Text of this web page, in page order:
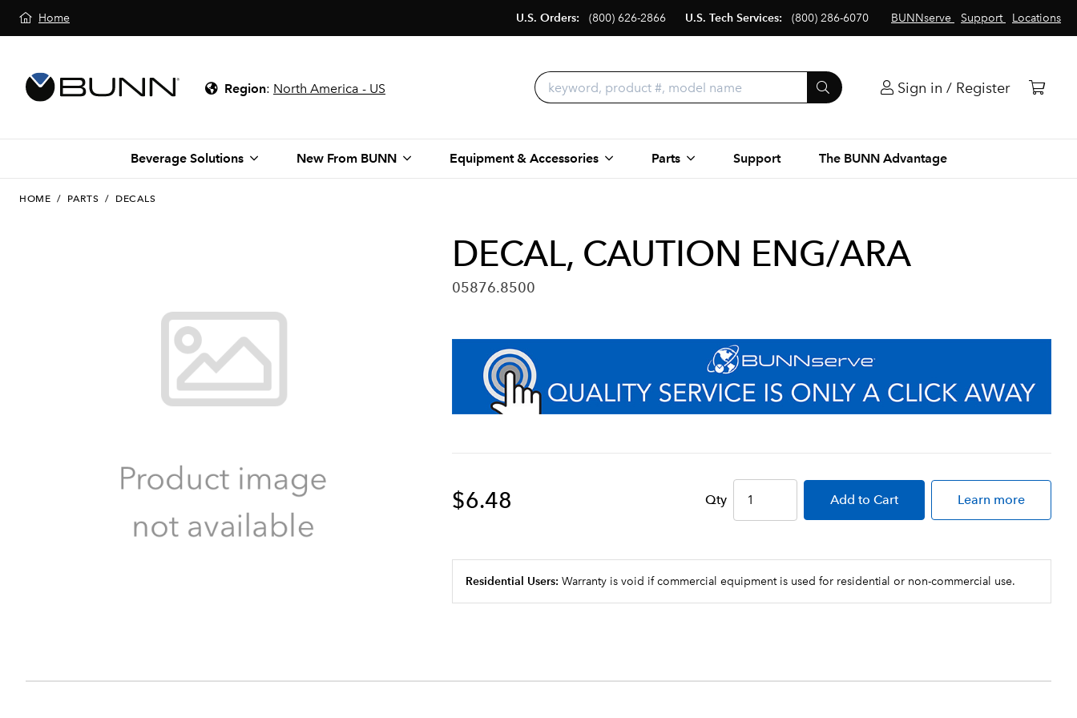
Home BUNNserve Support Locations
U.S. Orders: (800) 626-2866 U.S. Tech Services: (800) 286-6070
Region: North America - US Sign in / Register
Beverage Solutions New From BUNN Equipment & Accessories Parts Support The BUNN Advantage
HOME / PARTS / DECALS
DECAL, CAUTION ENG/ARA
05876.8500
$6.48 Qty Add to Cart Learn more
Residential Users: Warranty is void if commercial equipment is used for residential or non-commercial use.